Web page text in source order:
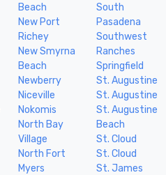
Beach
New Port
Richey
New Smyrna
Beach
Newberry
Niceville
Nokomis
North Bay
Village
North Fort
Myers
South
Pasadena
Southwest
Ranches
Springfield
St. Augustine
St. Augustine
St. Augustine
Beach
St. Cloud
St. Cloud
St. James